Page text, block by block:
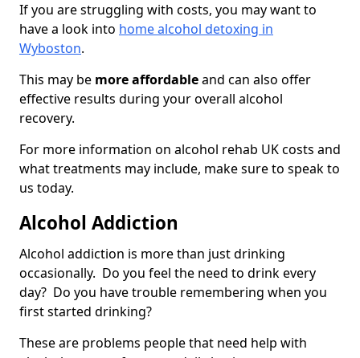
If you are struggling with costs, you may want to
have a look into home alcohol detoxing in
Wyboston.
This may be more affordableand can also offer
effective results during your overall alcohol
recovery.
For more information on alcohol rehab UK costs and
what treatments may include, make sure to speak to
us today.
Alcohol Addiction
Alcohol addiction is more than just drinking
occasionally. Do you feel the need to drink every
day? Do you have trouble remembering when you
first started drinking?
These are problems people that need help with